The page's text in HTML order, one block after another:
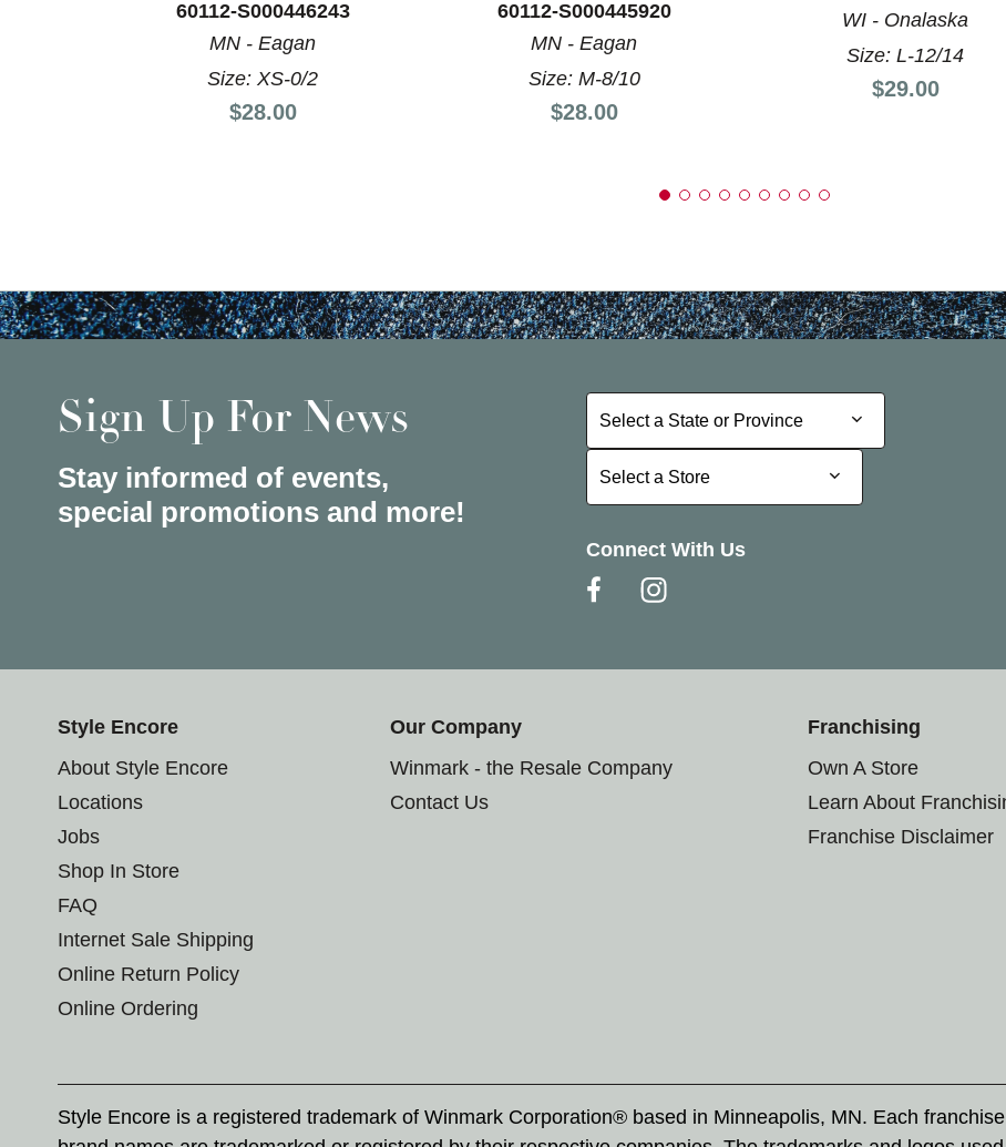
60112-S000446243
MN - Eagan
Size: XS-0/2
Price:
$28.00
60112-S000445920
MN - Eagan
Size: M-8/10
Price:
$28.00
WI - Onalaska
Size: L-12/14
Price:
$29.00
Sign Up For News
Stay informed of events,
special promotions and more!
Select a State or Province
Select a State or Province
Select a Store
Select a Store
Connect With Us
Style Encore
About Style Encore
Locations
Jobs
Shop In Store
FAQ
Internet Sale Shipping
Online Return Policy
Online Ordering
Our Company
Winmark - the Resale Company
Contact Us
Franchising
Own A Store
Learn About
Franchise Disclaimer
Style Encore is a registered trademark of Winmark Corporation® based in Minneapolis, MN. Each